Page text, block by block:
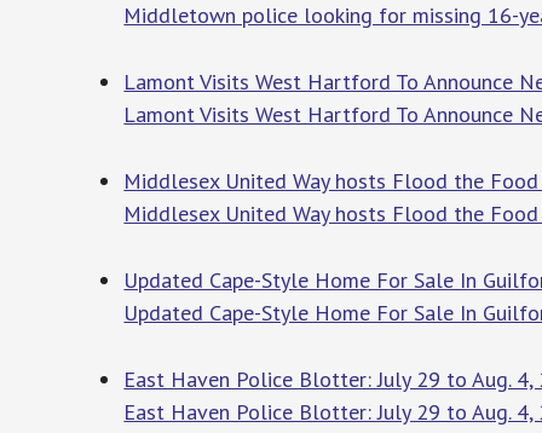
Middletown police looking for missing 16-
Lamont Visits West Hartford To Announce
Lamont Visits West Hartford To Announce
Middlesex United Way hosts Flood the
Middlesex United Way hosts Flood the
Updated Cape-Style Home For Sale In
Updated Cape-Style Home For Sale In
East Haven Police Blotter: July 29 to Aug. 4,
East Haven Police Blotter: July 29 to Aug. 4,